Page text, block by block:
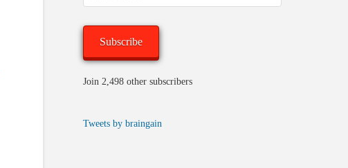
Address
Subscribe
Join 2,498 other subscribers
Tweets by braingain